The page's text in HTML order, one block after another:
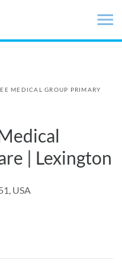
MEDICAL GROUP PRIMARY
| Lexington
USA